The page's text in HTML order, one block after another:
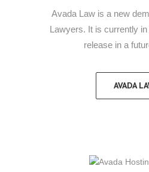
Avada Law is a new
Lawyers. It is currently
release in a
AVADA